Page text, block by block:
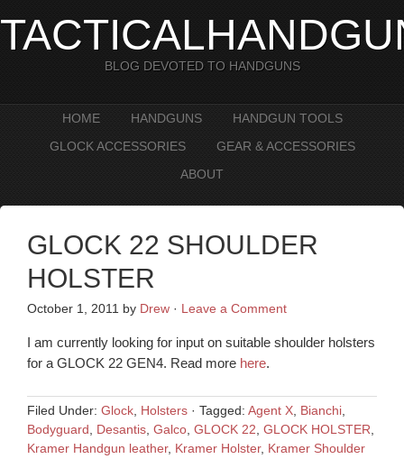
BLOG DEVOTED TO HANDGUNS
HOME HANDGUNS
HANDGUN TOOLS
GLOCK ACCESSORIES
GEAR & ACCESSORIES
ABOUT
GLOCK 22 SHOULDER
HOLSTER
October 1, 2011 by Drew · Leave a Comment
I am currently looking for input on suitable shoulder holsters
for a GLOCK 22 GEN4. Read more here.
Filed Under: Glock Holsters · Tagged: Agent X Bianchi
Bodyguard
Desantis Galco GLOCK 22 GLOCK HOLSTER
Kramer Handgun leather, Kramer Holster, Kramer Shoulder